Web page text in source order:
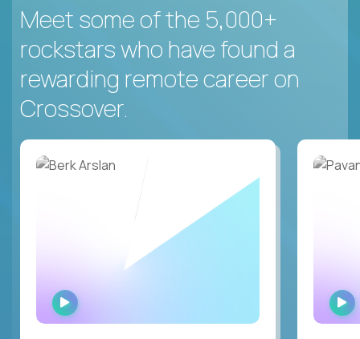
Meet some of the 5,000+
rockstars who have found a
rewarding remote career on
Crossover.
WATCH
INTERVIEW